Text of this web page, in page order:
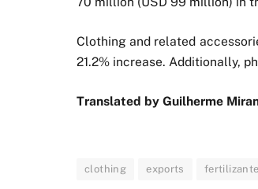
Clothing and related
21.2% increase. Additionally,
Translated by Guilherme
clothing exports